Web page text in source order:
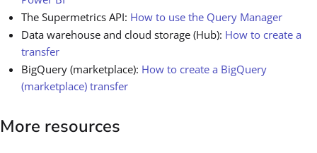
The Supermetrics API: How to use the Query Manager
Data warehouse and cloud storage (Hub): How to create a
transfer
BigQuery (marketplace): How to create a BigQuery
(marketplace) transfer
More resources